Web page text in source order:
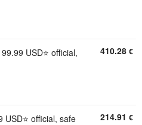
USD⭐ official,
410.28 €
USD⭐ official, safe 214.91 €